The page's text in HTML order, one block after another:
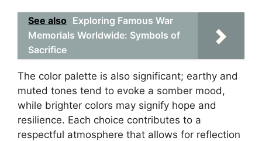
See also Exploring Famous War
Memorials Worldwide: Symbols of
Sacrifice
The color palette is also significant; earthy and
muted tones tend to evoke a somber mood,
while brighter colors may signify hope and
resilience. Each choice contributes to a
respectful atmosphere that allows for reflection